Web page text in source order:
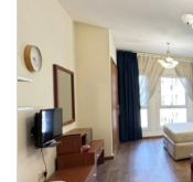
New
Projects
Contact
Us